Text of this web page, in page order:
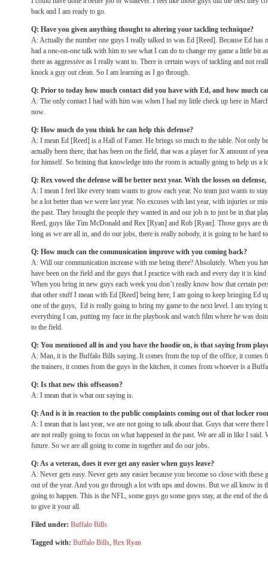
back and I am ready to go.
Q: Have you given anything thought to altering your tackling technique?
A: Actually the number one guys I really talked to was Ed [Reed]. Because Ed has
had a one-on-one talk with him to see what I can do to change my game a little bit
there as aggressive as I really want to. There is certain ways of tackling and not
knock a guy out clean. So I am learning as I go through.
Q: Prior to today how much contact did you have with Ed, and how much
A: The only contact I had with him was when I had my little check up here in
now.
Q: How much do you think he can help this defense?
A: I mean Ed [Reed] is a Hall of Famer. He brings so much to the table. Not only
actually been there, that has been on the field, that was a player for X amount of
for himself. So brining that knowledge into the room is actually going to help us a
Q: Rex vowed the defense will be better next year. With the losses on
A: I mean I feel like every team wants to grow each year. No team just wants to
be a lot better than we were last year. No excuses with last year, with injuries or
the past. They brought the people they wanted in and our job is to just be in that
Reed, guys like Tim McDonald and Rex [Ryan] and Rob [Ryan]. Those guys are
long as we are all in, and do our jobs, there is really nobody, it is going to be hard
Q: How much can the communication improve with you coming back?
A: Will our communication increase with me being there? Absolutely. When you
have been on the field and the guys that I practice with each and every day it is
When you bring in new guys each week you don’t really know how that certain
that other stuff I mean with Ed [Reed] being here, I am going to keep bringing Ed
one of the guys, Ed is really going to bring my game to the next level. I am trying
everything I can, putting my face in the playbook and watch film where he was
to the field.
Q: You mentioned all in and you have the hoodie on, is that saying from
A: Man, it is the Buffalo Bills saying. It comes from the top of the office, it comes
the trainers, it comes from the guys in the kitchen, it comes from whoever is a
Q: Is that new this offseason?
A: I mean that is what our saying is.
Q: And is it in reaction to the public complaints coming out of that locker
A: I mean that is last year, we are not going to talk about that. Guys that were there
are not really going to focus on what happened in the past. We are all in like I said.
future. So we are all going to come in together and do our jobs.
Q: As a veteran, does it ever get any easier when guys leave?
A: Never gets easy. Never gets any easier because you become so close with
out of the year. And you go through a lot with ups and downs. But we all know in
going to happen. This is the NFL, some guys go some guys stay, at the end of the
to give it your all.
Filed under: Buffalo Bills
Tagged with: Buffalo Bills, Rex Ryan